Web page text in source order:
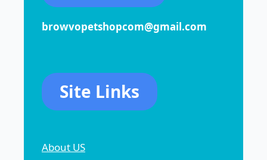
browvopetshopcom@gmail.com
Site Links
About US